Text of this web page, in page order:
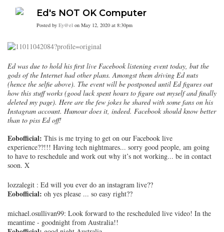
Ed's NOT OK Computer
Posted by Ey@el on May 12, 2020 at 8:30pm
Ed was due to hold his first live Facebook listening event today, but the
gods of the Internet had other plans. Amongst them driving Ed nuts
(hence the selfie above). The event will be postponed until Ed figures out
how this stuff works (good luck spent hours to figure out myself and finally
deleted my page). Here are the few jokes he shared with some fans on his
Instagram account. Humour does it, indeed. Facebook should know better
than to piss Ed off!
Eobofficial: This is me trying to get on our Facebook live
experience??!!! Having tech nightmares... sorry good people, am going
to have to reschedule and work out why it’s not working... be in contact
soon. X
lozzalegit : Ed will you ever do an instagram live??
Eobofficial: oh yes please ... so easy right??
michael.osullivan99: Look forward to the rescheduled live video! In the
meantime - goodnight from Australia!!